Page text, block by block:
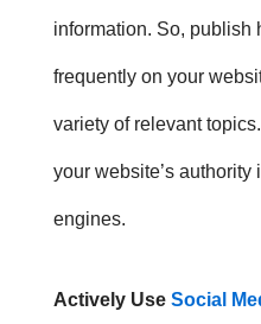
information. So, publish
frequently on your
variety of relevant
your website’s authority
engines.
Actively Use Social